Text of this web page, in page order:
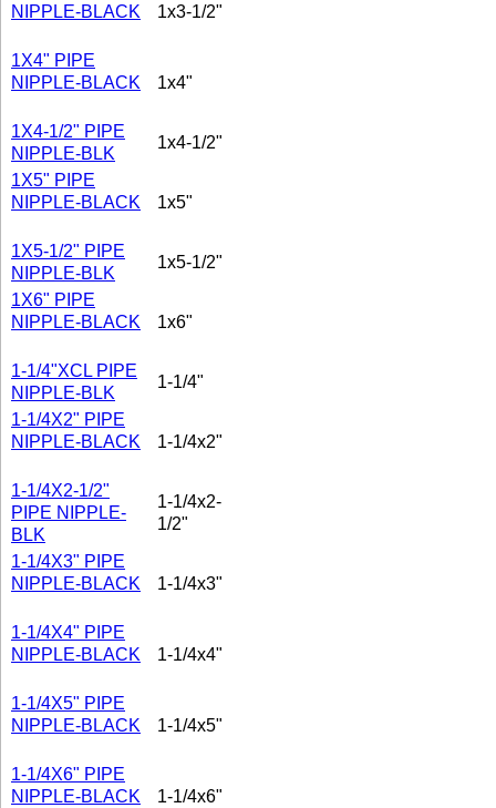
NIPPLE-BLACK
1x3-1/2"
1X4" PIPE
NIPPLE-BLACK
1x4"
1X4-1/2" PIPE
NIPPLE-BLK
1x4-1/2"
1X5" PIPE
NIPPLE-BLACK
1x5"
1X5-1/2" PIPE
NIPPLE-BLK
1x5-1/2"
1X6" PIPE
NIPPLE-BLACK
1x6"
1-1/4"XCL PIPE
NIPPLE-BLK
1-1/4"
1-1/4X2" PIPE
NIPPLE-BLACK
1-1/4x2"
1-1/4X2-1/2"
PIPE NIPPLE-
BLK
1-1/4x2-
1/2"
1-1/4X3" PIPE
NIPPLE-BLACK
1-1/4x3"
1-1/4X4" PIPE
NIPPLE-BLACK
1-1/4x4"
1-1/4X5" PIPE
NIPPLE-BLACK
1-1/4x5"
1-1/4X6" PIPE
NIPPLE-BLACK
1-1/4x6"